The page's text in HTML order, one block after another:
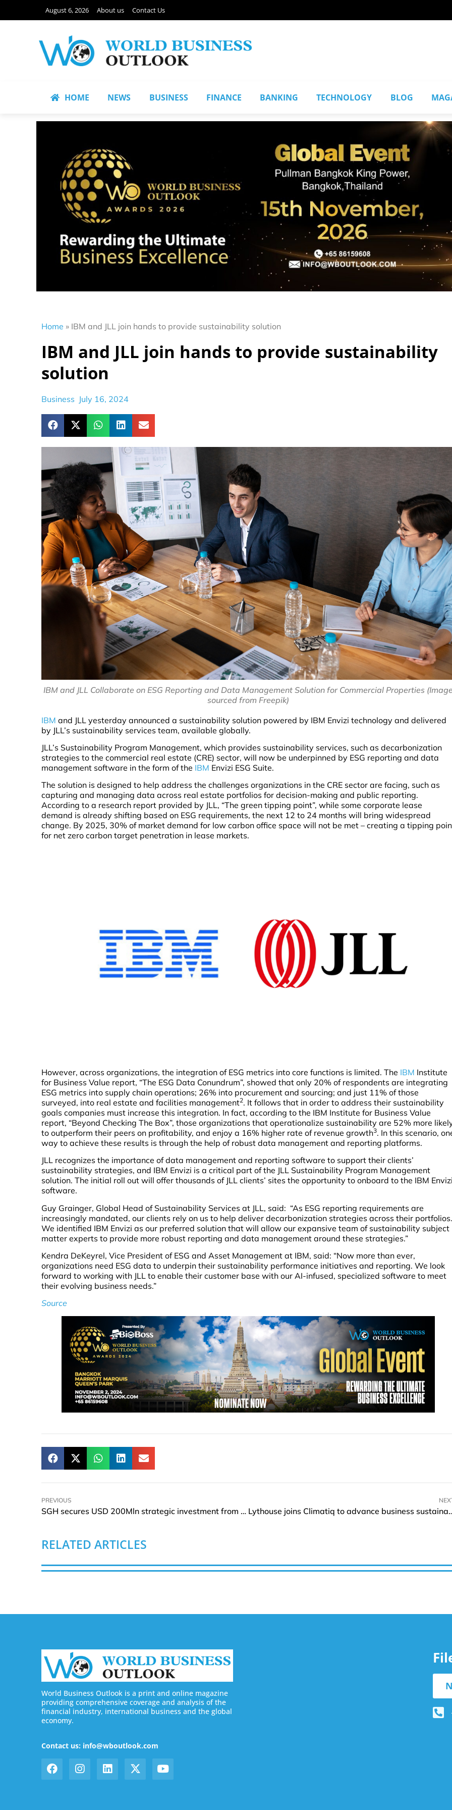
August 6, 2026 About us Contact Us
HOME NEWS BUSINESS FINANCE BANKING TECHNOLOGY BLOG
Home » IBM and JLL join hands to provide sustainability solution
IBM and JLL join hands to provide sustainability
solution
Business July 16, 2024
IBM and JLL Collaborate on ESG Reporting and Data Management Solution for Commercial Properties (Image
sourced from Freepik)
IBM and JLL yesterday announced a sustainability solution powered by IBM Envizi technology and delivered
by JLL’s sustainability services team, available globally.
JLL’s Sustainability Program Management, which provides sustainability services, such as decarbonization
strategies to the commercial real estate (CRE) sector, will now be underpinned by ESG reporting and data
management software in the form of the IBM Envizi ESG Suite.
The solution is designed to help address the challenges organizations in the CRE sector are facing, such as
capturing and managing data across real estate portfolios for decision-making and public reporting.
According to a research report provided by JLL, “The green tipping point”, while some corporate lease
demand is already shifting based on ESG requirements, the next 12 to 24 months will bring widespread
change. By 2025, 30% of market demand for low carbon office space will not be met – creating a tipping
for net zero carbon target penetration in lease markets.
However, across organizations, the integration of ESG metrics into core functions is limited. The IBM Institute
for Business Value report, “The ESG Data Conundrum”, showed that only 20% of respondents are integrating
ESG metrics into supply chain operations; 26% into procurement and sourcing; and just 11% of those
surveyed, into real estate and facilities management2. It follows that in order to address their sustainability
goals companies must increase this integration. In fact, according to the IBM Institute for Business Value
report, “Beyond Checking The Box”, those organizations that operationalize sustainability are 52% more
to outperform their peers on profitability, and enjoy a 16% higher rate of revenue growth3. In this scenario,
way to achieve these results is through the help of robust data management and reporting platforms.
JLL recognizes the importance of data management and reporting software to support their clients’
sustainability strategies, and IBM Envizi is a critical part of the JLL Sustainability Program Management
solution. The initial roll out will offer thousands of JLL clients’ sites the opportunity to onboard to the IBM Envizi
software.
Guy Grainger, Global Head of Sustainability Services at JLL, said: “As ESG reporting requirements are
increasingly mandated, our clients rely on us to help deliver decarbonization strategies across their portfolios.
We identified IBM Envizi as our preferred solution that will allow our expansive team of sustainability subject
matter experts to provide more robust reporting and data management around these strategies.”
Kendra DeKeyrel, Vice President of ESG and Asset Management at IBM, said: “Now more than ever,
organizations need ESG data to underpin their sustainability performance initiatives and reporting. We look
forward to working with JLL to enable their customer base with our AI-infused, specialized software to meet
their evolving business needs.”
Source
PREVIOUS
SGH secures USD 200Mln strategic investment from SK Telecom Lythouse joins Climatiq
RELATED ARTICLES
World Business Outlook is a print and online magazine
providing comprehensive coverage and analysis of the
financial industry, international business and the global
economy.
Contact us: info@wboutlook.com